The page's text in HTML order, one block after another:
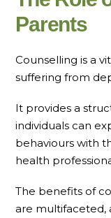
Parents
Counselling is a
suffering from
It provides a
individuals can
behaviours with
health
The benefits of
are multifaceted,